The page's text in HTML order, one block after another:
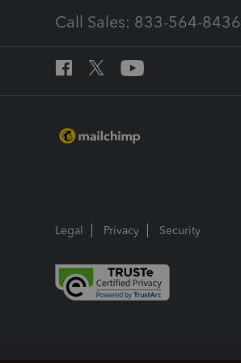
Call Sales: 833-564-8436
Legal Privacy Security